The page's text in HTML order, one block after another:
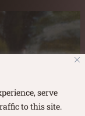
serve
to this site.